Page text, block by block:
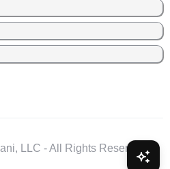
LLC - All Rights Reserved.